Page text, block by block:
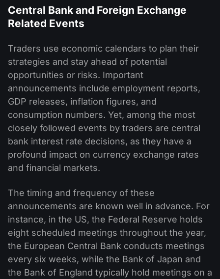
Central Bank and Foreign Exchange
Related Events
Traders use economic calendars to plan their
strategies and stay ahead of potential
opportunities or risks. Important
announcements include employment reports,
GDP releases, inflation figures, and
consumption numbers. Yet, among the most
closely followed events by traders are central
bank interest rate decisions, as they have a
profound impact on currency exchange rates
and financial markets.
The timing and frequency of these
announcements are known well in advance. For
instance, in the US, the Federal Reserve holds
eight scheduled meetings throughout the year,
the European Central Bank conducts meetings
every six weeks, while the Bank of Japan and
the Bank of England typically hold meetings on a